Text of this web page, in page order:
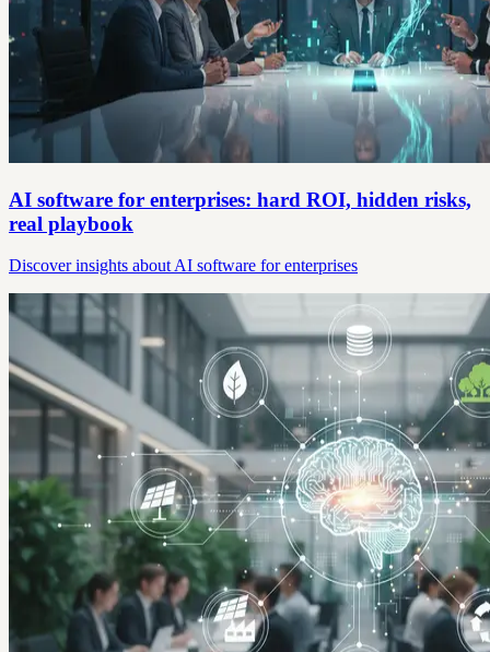
AI software for enterprises: hard ROI, hidden risks,
real playbook
Discover insights about AI software for enterprises